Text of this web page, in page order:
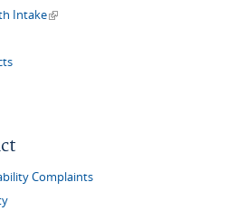
Intake(link is external)
Complaints